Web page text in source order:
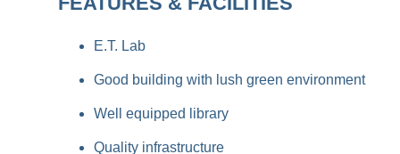
E.T. Lab
Good building with lush green environment
Well equipped library
Quality infrastructure